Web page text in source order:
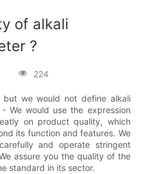
of alkali
?
224
we would not define alkali
We would use the expression
on product quality, which
its function and features. We
and operate stringent
assure you the quality of the
standard in its sector.